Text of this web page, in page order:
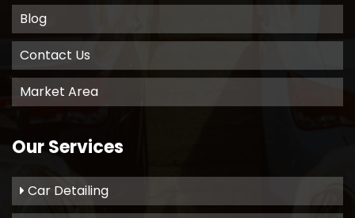
Blog
Contact Us
Market Area
Our Services
Car Detailing